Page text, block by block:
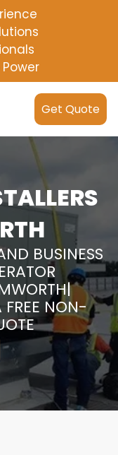
Get Quote
BUSINESS
FREE NON-